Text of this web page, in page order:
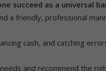
succeed as a universal
a friendly, professional
cash, and catching
and recommend the